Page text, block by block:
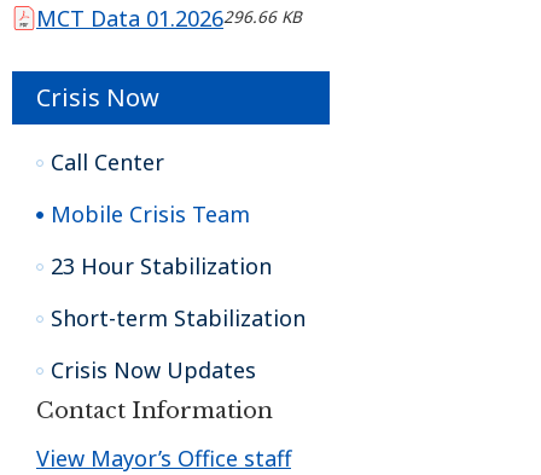
MCT Data 01.2026296.66 KB
Crisis Now
Call Center
Mobile Crisis Team
23 Hour Stabilization
Short-term Stabilization
Crisis Now Updates
Contact Information
View Mayor’s Office staff